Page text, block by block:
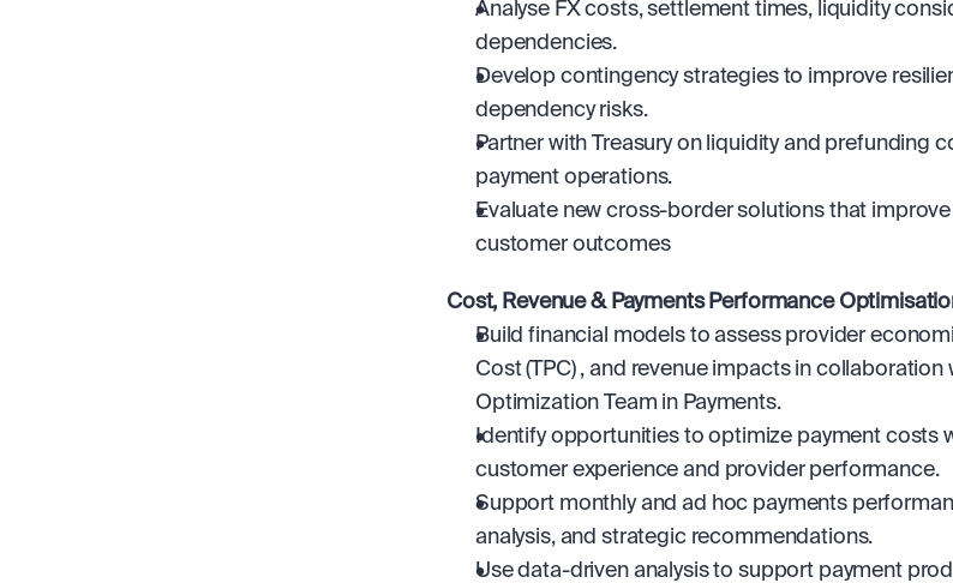
Analyse FX costs, settlement times, liquidity
dependencies.
Develop contingency strategies to improve
dependency risks.
Partner with Treasury on liquidity and prefunding
payment operations.
Evaluate new cross-border solutions that improve
customer outcomes
Cost, Revenue & Payments Performance
Build financial models to assess provider
Cost (TPC) , and revenue impacts in collaboration
Optimization Team in Payments.
Identify opportunities to optimize payment costs
customer experience and provider performance.
Support monthly and ad hoc payments
analysis, and strategic recommendations.
Use data-driven analysis to support payment